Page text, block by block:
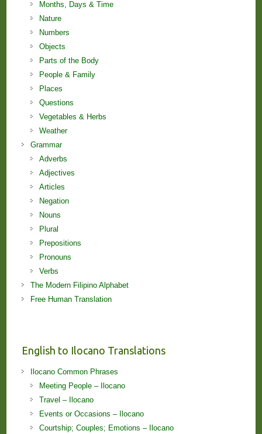
Months, Days & Time
Nature
Numbers
Objects
Parts of the Body
People & Family
Places
Questions
Vegetables & Herbs
Weather
Grammar
Adverbs
Adjectives
Articles
Negation
Nouns
Plural
Prepositions
Pronouns
Verbs
The Modern Filipino Alphabet
Free Human Translation
English to Ilocano Translations
Ilocano Common Phrases
Meeting People – Ilocano
Travel – Ilocano
Events or Occasions – Ilocano
Courtship; Couples; Emotions – Ilocano